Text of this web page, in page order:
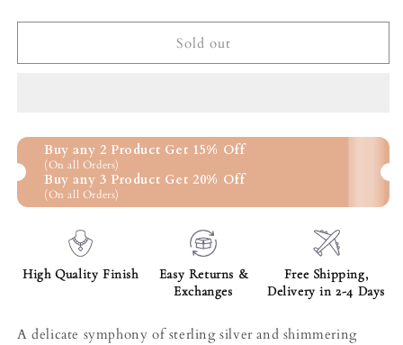
quantity
for
Petals
quantity
for
Ethereal
Petals
Sold out
Buy any 2 Product Get 15% Off
(On all Orders)
Buy any 3 Product Get 20% Off
(On all Orders)
High Quality Finish
Easy Returns &
Exchanges
Free Shipping,
Delivery in 2-4 Days
A delicate symphony of sterling silver and shimmering